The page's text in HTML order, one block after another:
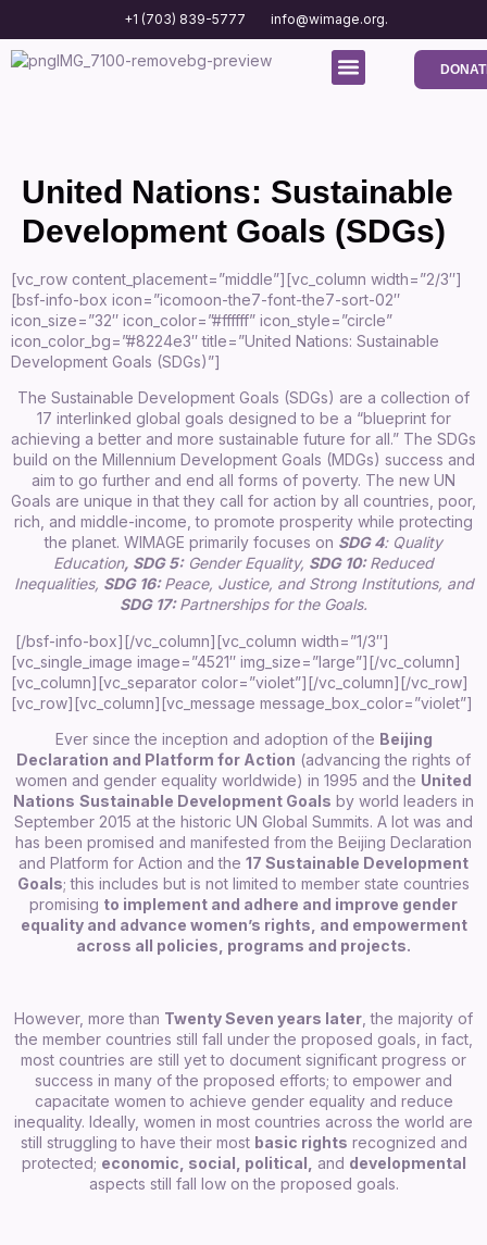
+1 (703) 839-5777 info@wimage.org.
United Nations: Sustainable
Development Goals (SDGs)
[vc_row content_placement=”middle”][vc_column width=”2/3″]
[bsf-info-box icon=”icomoon-the7-font-the7-sort-02″
icon_size=”32″ icon_color=”#ffffff” icon_style=”circle”
icon_color_bg=”#8224e3″ title=”United Nations: Sustainable
Development Goals (SDGs)”]
The Sustainable Development Goals (SDGs) are a collection of
17 interlinked global goals designed to be a “blueprint for
achieving a better and more sustainable future for all.” The SDGs
build on the Millennium Development Goals (MDGs) success and
aim to go further and end all forms of poverty. The new UN
Goals are unique in that they call for action by all countries, poor,
rich, and middle-income, to promote prosperity while protecting
the planet. WIMAGE primarily focuses on SDG 4: Quality
Education, SDG 5:Gender Equality, SDG 10: Reduced
Inequalities, SDG 16:Peace, Justice, and Strong Institutions, and
SDG 17:Partnerships for the Goals.
[/bsf-info-box][/vc_column][vc_column width=”1/3″]
[vc_single_image image=”4521″ img_size=”large”][/vc_column]
[vc_column][vc_separator color=”violet”][/vc_column][/vc_row]
[vc_row][vc_column][vc_message message_box_color=”violet”]
Ever since the inception and adoption of the Beijing
Declaration and Platform for Action (advancing the rights of
women and gender equality worldwide) in 1995 and the United
Nations Sustainable Development Goals by world leaders in
September 2015 at the historic UN Global Summits. A lot was and
has been promised and manifested from the Beijing Declaration
and Platform for Action and the 17 Sustainable Development
Goals; this includes but is not limited to member state countries
promising to implement and adhere and improve gender
equality and advance women’s rights, and empowerment
across all policies, programs and projects.
However, more than Twenty Seven years later , the majority of
the member countries still fall under the proposed goals, in fact,
most countries are still yet to document significant progress or
success in many of the proposed efforts; to empower and
capacitate women to achieve gender equality and reduce
inequality. Ideally, women in most countries across the world are
still struggling to have their most basic rights recognized and
protected; economic, social, political, and developmental
aspects still fall low on the proposed goals.